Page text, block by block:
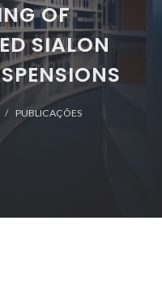
OF
SIALON
PUBLICAÇÕES